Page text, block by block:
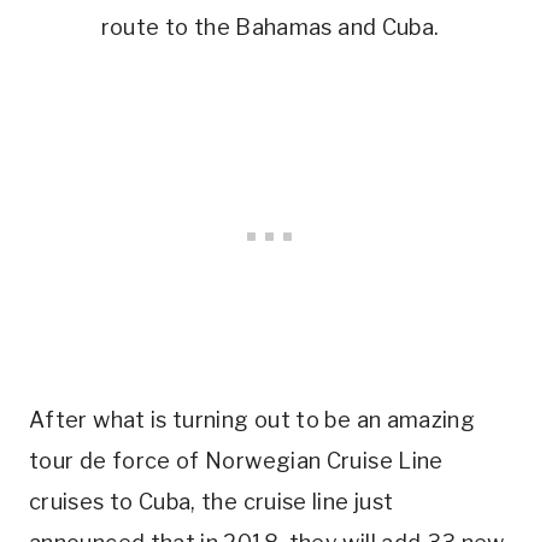
route to the Bahamas and Cuba.
After what is turning out to be an amazing
tour de force of Norwegian Cruise Line
cruises to Cuba, the cruise line just